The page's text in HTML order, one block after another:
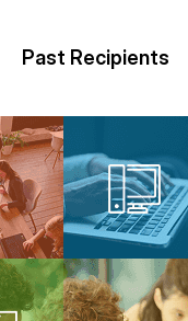
Past Recipients